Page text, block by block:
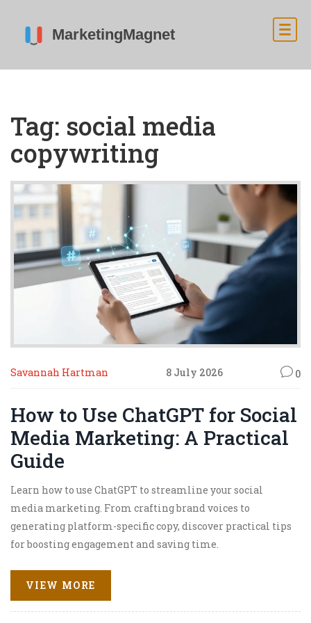
Tag: social media
copywriting
Savannah Hartman 8 July 2026 0
How to Use ChatGPT for Social
Media Marketing: A Practical
Guide
Learn how to use ChatGPT to streamline your social
media marketing. From crafting brand voices to
generating platform-specific copy, discover practical tips
for boosting engagement and saving time.
VIEW MORE